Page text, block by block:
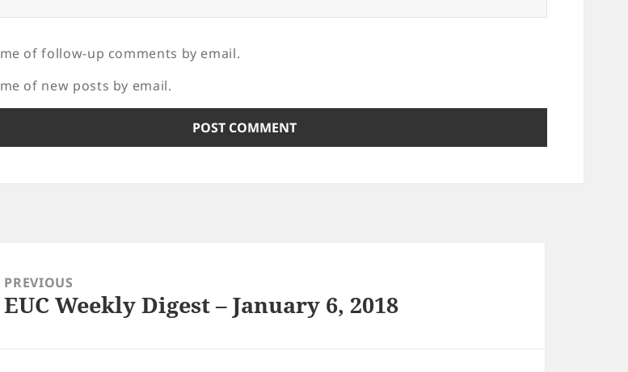
of follow-up comments by email.
of new posts by email.
PREVIOUS
Previous
EUC Weekly Digest – January 6, 2018